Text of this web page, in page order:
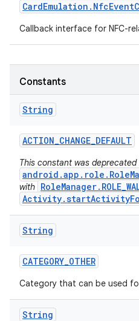
CardEmulation . NfcEvent
Callback interface for NFC-
Constants
String
ACTION_CHANGE_DEFAULT
This constant was deprecated
with
String
CATEGORY_OTHER
Category that can be used
String